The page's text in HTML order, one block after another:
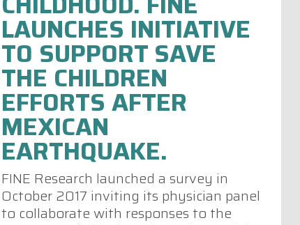
LAUNCHES INITIATIVE
TO SUPPORT SAVE
THE CHILDREN
EFFORTS AFTER
MEXICAN
EARTHQUAKE.
FINE Research launched a survey in
October 2017 inviting its physician panel
to collaborate with responses to the